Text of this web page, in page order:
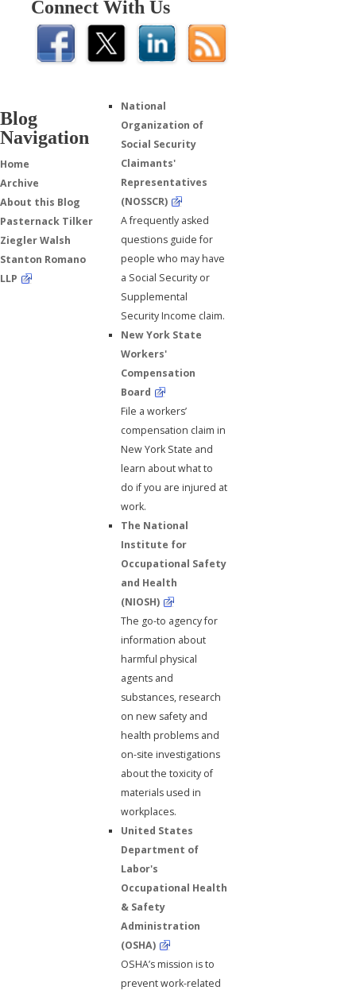
Connect With Us
Blog
Navigation
Home
Archive
About this Blog
Pasternack Tilker
Ziegler Walsh
Stanton Romano
LLP
National
Organization of
Social Security
Claimants'
Representatives
(NOSSCR)
A frequently asked
questions guide for
people who may have
a Social Security or
Supplemental
Security Income claim.
New York State
Workers'
Compensation
Board
File a workers’
compensation claim in
New York State and
learn about what to
do if you are injured at
work.
The National
Institute for
Occupational Safety
and Health
(NIOSH)
The go-to agency for
information about
harmful physical
agents and
substances, research
on new safety and
health problems and
on-site investigations
about the toxicity of
materials used in
workplaces.
United States
Department of
Labor's
Occupational Health
& Safety
Administration
(OSHA)
OSHA’s mission is to
prevent work-related